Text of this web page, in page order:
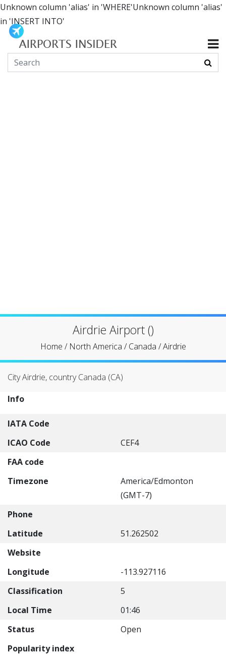
Unknown column 'alias' in 'WHERE'Unknown column 'alias'
in 'INSERT INTO'
Airdrie Airport ()
Home / North America /Canada /Airdrie
City Airdrie, country Canada (CA)
Info
IATA Code
ICAO Code
CEF4
FAA code
Timezone
America/Edmonton
(GMT-7)
Phone
Latitude
51.262502
Website
Longitude
-113.927116
Classification
5
Local Time
01:46
Status
Open
Popularity index